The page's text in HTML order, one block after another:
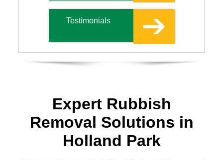
Expert Rubbish
Removal Solutions in
Holland Park
Testimonials